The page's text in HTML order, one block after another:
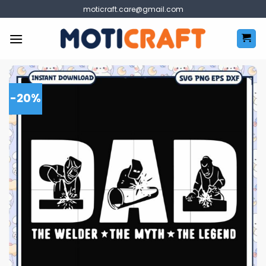
to
content
moticraft.care@gmail.com
-20%